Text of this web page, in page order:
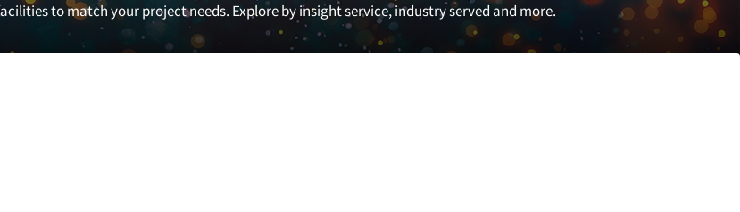
to match your project needs. Explore by insight service, industry served and more.